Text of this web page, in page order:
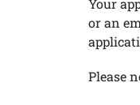
Your
or an
Please